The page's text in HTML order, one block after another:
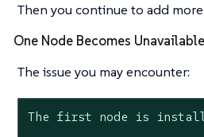
Then you continue to add
One Node Becomes Unavailable
The issue you may encounter:
The first node is